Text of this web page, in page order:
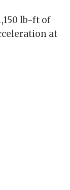
lb-ft of
at